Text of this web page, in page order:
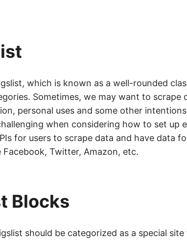
which is known as a well-rounded
Sometimes, we may want to scrape
personal uses and some other
when considering how to set up
for users to scrape data and have data
Twitter, Amazon, etc.
Blocks
should be categorized as a special